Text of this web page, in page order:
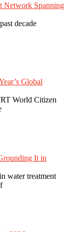
Network Spanning
decade
Global
World Citizen
It in
water treatment